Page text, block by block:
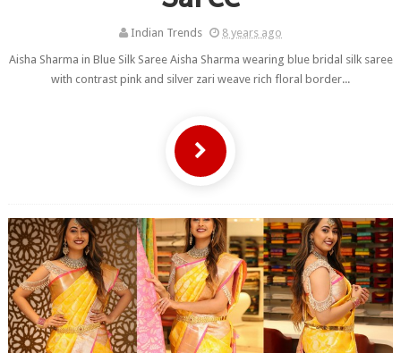
Indian Trends
8 years ago
Aisha Sharma in Blue Silk Saree Aisha Sharma wearing blue bridal silk saree
with contrast pink and silver zari weave rich floral border...